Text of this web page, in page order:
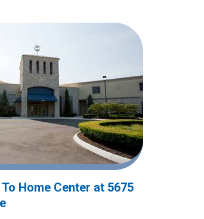
Home Center at 5675